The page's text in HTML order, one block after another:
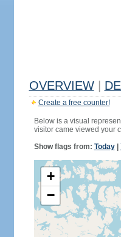
OVERVIEW
Create a free counter!
Below is a visual
visitor came viewed your
Show flags from: Today|
+
−